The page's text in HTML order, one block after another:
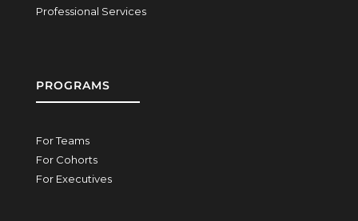
Professional Services
PROGRAMS
For Teams
For Cohorts
For Executives